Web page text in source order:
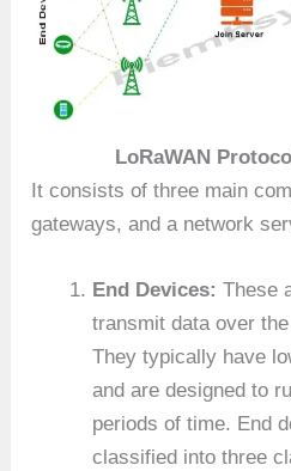
LoRaWAN
It consists of three main
gateways, and a network
End Devices: These
transmit data over
They typically have
and are designed to
periods of time. End
classified into three